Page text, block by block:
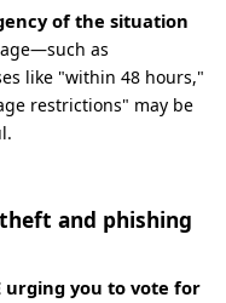
of the situation
as
like "within 48 hours,"
restrictions" may be
and phishing
urging you to vote for